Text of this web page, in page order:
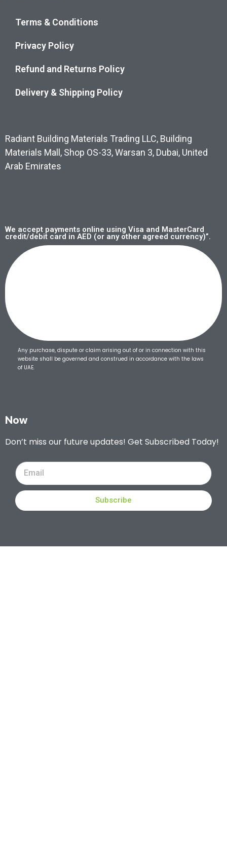
Terms & Conditions
Privacy Policy
Refund and Returns Policy
Delivery & Shipping Policy
Radiant Building Materials Trading LLC, Building
Materials Mall, Shop OS-33, Warsan 3, Dubai, United
Arab Emirates
We accept payments online using Visa and MasterCard
credit/debit card in AED (or any other agreed currency)”.
Any purchase, dispute or claim arising out of or in connection with this
website shall be governed and construed in accordance with the laws
of UAE.
Now
Don’t miss our future updates! Get Subscribed Today!
Subscribe